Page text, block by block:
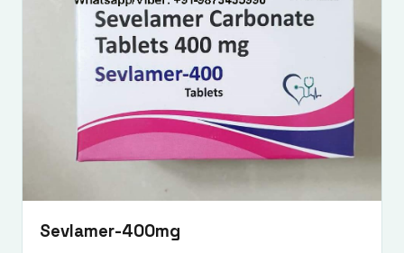
Sevlamer-400mg